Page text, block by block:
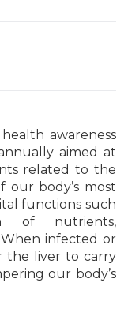
awareness
aimed at
related to the
our body’s most
functions such
of nutrients,
infected or
the liver to carry
our body’s